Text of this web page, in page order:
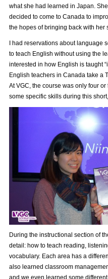
what she had learned in Japan.
decided to come to Canada to
the hopes of bringing back with her
I had reservations about language
to teach English without using the
interested in how English is taught
English teachers in Canada take a
At VGC, the course was only four
some specific skills during this
During the instructional section of
detail: how to teach reading,
vocabulary. Each area has a
also learned classroom